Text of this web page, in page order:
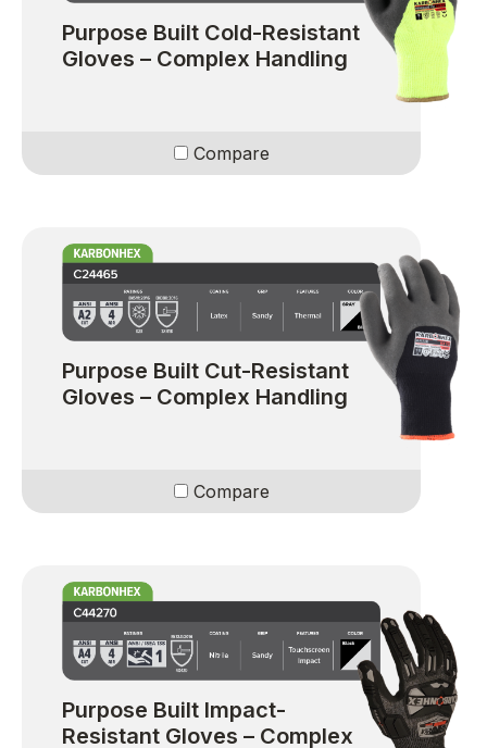
Purpose Built Cold-Resistant
Gloves – Complex Handling
Compare
Purpose Built Cut-Resistant
Gloves – Complex Handling
Compare
Purpose Built Impact-
Resistant Gloves – Complex